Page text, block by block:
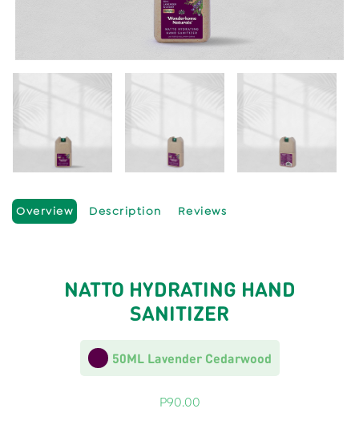
Overview Description Reviews
NATTO HYDRATING HAND
SANITIZER
50ML Lavender Cedarwood
P90.00